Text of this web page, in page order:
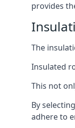
provides
The
Insulated
This not
By
adhere to